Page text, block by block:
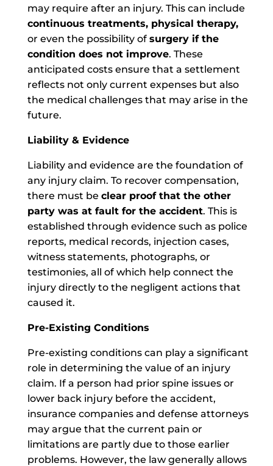
may require after an injury. This can include
continuous treatments, physical therapy,
or even the possibility of surgery if the
condition does not improve. These
anticipated costs ensure that a settlement
reflects not only current expenses but also
the medical challenges that may arise in the
future.
Liability & Evidence
Liability and evidence are the foundation of
any injury claim. To recover compensation,
there must be clear proof that the other
party was at fault for the accident. This is
established through evidence such as police
reports, medical records, injection cases,
witness statements, photographs, or
testimonies, all of which help connect the
injury directly to the negligent actions that
caused it.
Pre-Existing Conditions
Pre-existing conditions can play a significant
role in determining the value of an injury
claim. If a person had prior spine issues or
lower back injury before the accident,
insurance companies and defense attorneys
may argue that the current pain or
limitations are partly due to those earlier
problems. However, the law generally allows